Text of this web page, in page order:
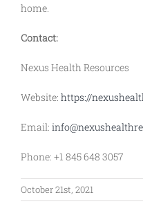
home.
Contact:
Nexus Health Resources
Website: https://
Email:
Phone: +1 845 648 3057
October 21st, 2021